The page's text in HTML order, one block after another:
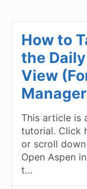
How to
the
View
This article is
tutorial. Click
or scroll
Open Aspen
t…